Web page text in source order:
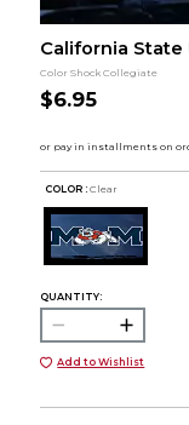
California State
Color Shock Collegiate
$6.95
COLOR : Clear
QUANTITY:
Add to Wishlist